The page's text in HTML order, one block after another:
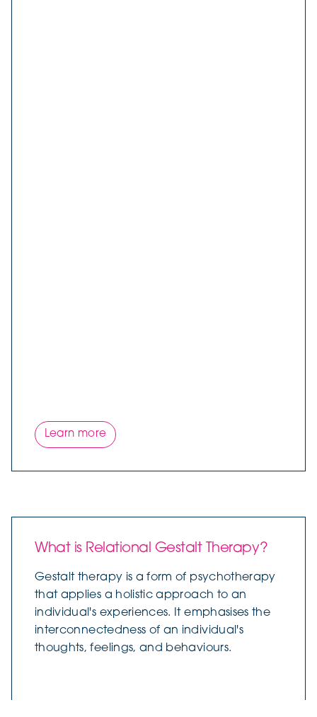
Learn more
What is Relational Gestalt Therapy?
Gestalt therapy is a form of psychotherapy
that applies a holistic approach to an
individual's experiences. It emphasises the
interconnectedness of an individual's
thoughts, feelings, and behaviours.